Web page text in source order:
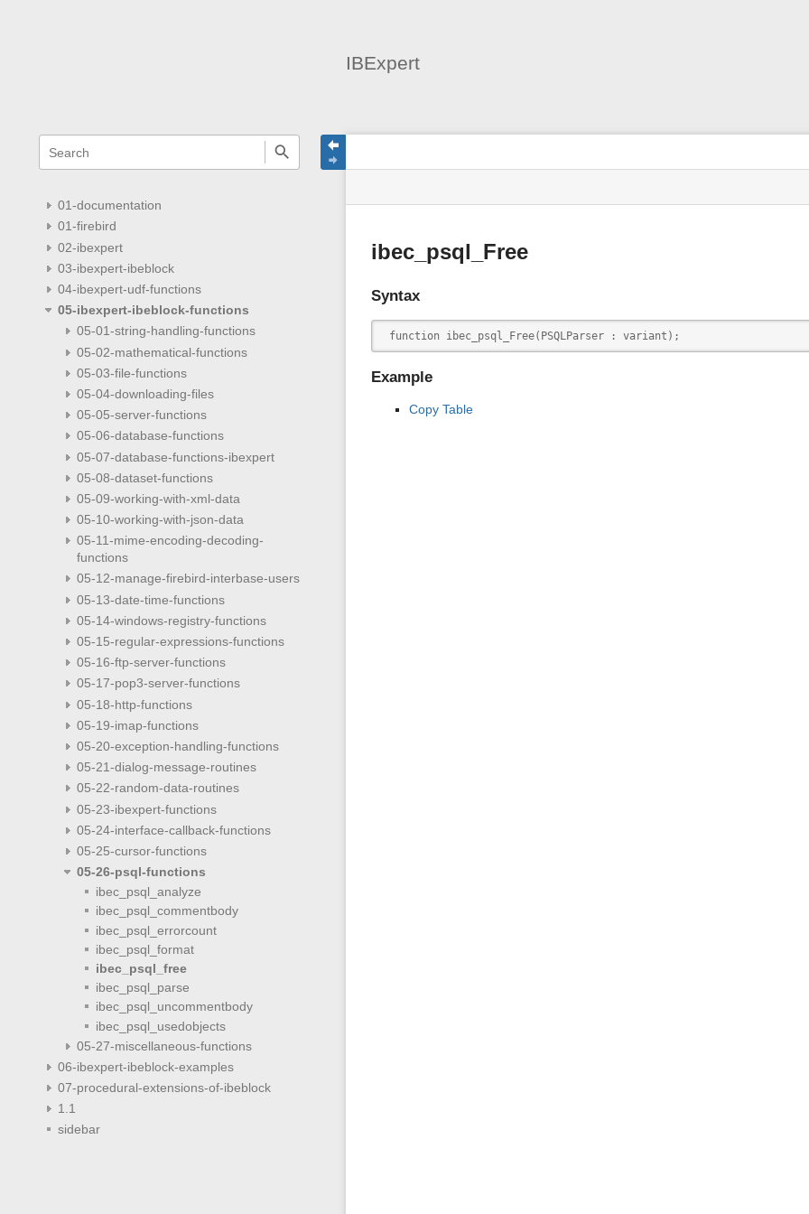
IBExpert
quick
search
01-documentation
01-firebird
02-ibexpert
03-ibexpert-ibeblock
04-ibexpert-udf-functions
05-ibexpert-ibeblock-functions
05-01-string-handling-functions
05-02-mathematical-functions
05-03-file-functions
05-04-downloading-files
05-05-server-functions
05-06-database-functions
05-07-database-functions-ibexpert
05-08-dataset-functions
05-09-working-with-xml-data
05-10-working-with-json-data
05-11-mime-encoding-decoding-
functions
05-12-manage-firebird-interbase-users
05-13-date-time-functions
05-14-windows-registry-functions
05-15-regular-expressions-functions
05-16-ftp-server-functions
05-17-pop3-server-functions
05-18-http-functions
05-19-imap-functions
05-20-exception-handling-functions
05-21-dialog-message-routines
05-22-random-data-routines
05-23-ibexpert-functions
05-24-interface-callback-functions
05-25-cursor-functions
05-26-psql-functions
ibec_psql_analyze
ibec_psql_commentbody
ibec_psql_errorcount
ibec_psql_format
ibec_psql_free
ibec_psql_parse
ibec_psql_uncommentbody
ibec_psql_usedobjects
05-27-miscellaneous-functions
06-ibexpert-ibeblock-examples
07-procedural-extensions-of-ibeblock
1.1
sidebar
status
Tools
ibec_psql_Free
Syntax
function ibec_psql_Free(PSQLParser : variant);
Example
Copy Table